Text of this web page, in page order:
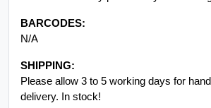
SHIPPING:
Please allow 3 to 5 working days for
Usually ships within 24 hours.
VENDOR: